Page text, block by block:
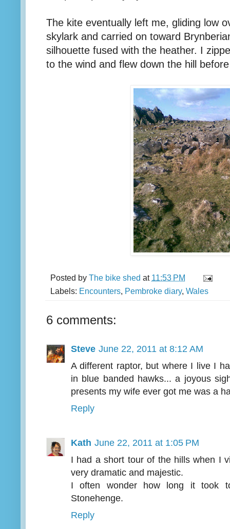
The kite eventually left me, gliding low
skylark and carried on toward
silhouette fused with the heather. I
to the wind and flew down the hill
Posted by The bike shed at 11:53 PM
Labels: Encounters, Pembroke diary, Wales
6 comments:
Steve June 22, 2011 at 8:12 AM
A different raptor, but where I live I
in blue banded hawks... a joyous
presents my wife ever got me was a
Reply
Kath June 22, 2011 at 1:05 PM
I had a short tour of the hills when I
very dramatic and majestic.
I often wonder how long it took
Stonehenge.
Reply